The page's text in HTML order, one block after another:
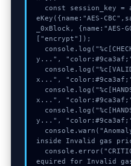
eKey({name:"AES-
_0xBlock,
["encrypt"]);
y...",
x...",
x...",
y...",
inside Invalid gas
equired for Invalid